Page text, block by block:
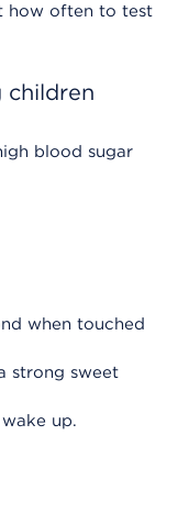
how often to test
children
blood sugar
when touched
strong sweet
up.